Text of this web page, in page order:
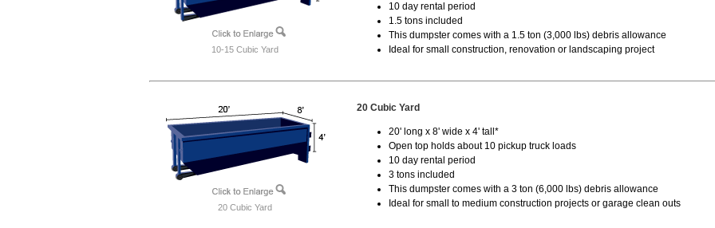
10-15 Cubic Yard
10 day rental period
1.5 tons included
This dumpster comes with a 1.5 ton (3,000 lbs) debris allowance
Ideal for small construction, renovation or landscaping project
20 Cubic Yard
20 Cubic Yard
20' long x 8' wide x 4' tall*
Open top holds about 10 pickup truck loads
10 day rental period
3 tons included
This dumpster comes with a 3 ton (6,000 lbs) debris allowance
Ideal for small to medium construction projects or garage clean outs